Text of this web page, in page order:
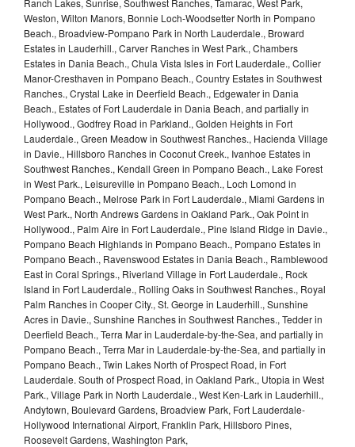
Weston, Wilton Manors, Bonnie Loch-Woodsetter North in Pompano
Beach., Broadview-Pompano Park in North Lauderdale., Broward
Estates in Lauderhill., Carver Ranches in West Park., Chambers
Estates in Dania Beach., Chula Vista Isles in Fort Lauderdale., Collier
Manor-Cresthaven in Pompano Beach., Country Estates in Southwest
Ranches., Crystal Lake in Deerfield Beach., Edgewater in Dania
Beach., Estates of Fort Lauderdale in Dania Beach, and partially in
Hollywood., Godfrey Road in Parkland., Golden Heights in Fort
Lauderdale., Green Meadow in Southwest Ranches., Hacienda Village
in Davie., Hillsboro Ranches in Coconut Creek., Ivanhoe Estates in
Southwest Ranches., Kendall Green in Pompano Beach., Lake Forest
in West Park., Leisureville in Pompano Beach., Loch Lomond in
Pompano Beach., Melrose Park in Fort Lauderdale., Miami Gardens in
West Park., North Andrews Gardens in Oakland Park., Oak Point in
Hollywood., Palm Aire in Fort Lauderdale., Pine Island Ridge in Davie.,
Pompano Beach Highlands in Pompano Beach., Pompano Estates in
Pompano Beach., Ravenswood Estates in Dania Beach., Ramblewood
East in Coral Springs., Riverland Village in Fort Lauderdale., Rock
Island in Fort Lauderdale., Rolling Oaks in Southwest Ranches., Royal
Palm Ranches in Cooper City., St. George in Lauderhill., Sunshine
Acres in Davie., Sunshine Ranches in Southwest Ranches., Tedder in
Deerfield Beach., Terra Mar in Lauderdale-by-the-Sea, and partially in
Pompano Beach., Terra Mar in Lauderdale-by-the-Sea, and partially in
Pompano Beach., Twin Lakes North of Prospect Road, in Fort
Lauderdale. South of Prospect Road, in Oakland Park., Utopia in West
Park., Village Park in North Lauderdale., West Ken-Lark in Lauderhill.,
Andytown, Boulevard Gardens, Broadview Park, Fort Lauderdale-
Hollywood International Airport, Franklin Park, Hillsboro Pines,
Roosevelt Gardens, Washington Park,